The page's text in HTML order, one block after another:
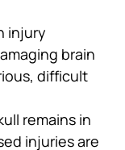
injury
brain
difficult
remains in
injuries are